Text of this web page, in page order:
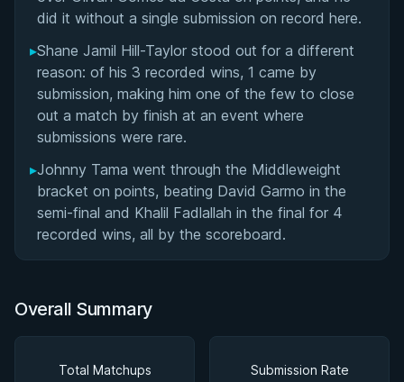
did it without a single submission on record here.
▸Shane Jamil Hill-Taylor stood out for a different
reason: of his 3 recorded wins, 1 came by
submission, making him one of the few to close
out a match by finish at an event where
submissions were rare.
▸Johnny Tama went through the Middleweight
bracket on points, beating David Garmo in the
semi-final and Khalil Fadlallah in the final for 4
recorded wins, all by the scoreboard.
Overall Summary
Total Matchups Submission Rate